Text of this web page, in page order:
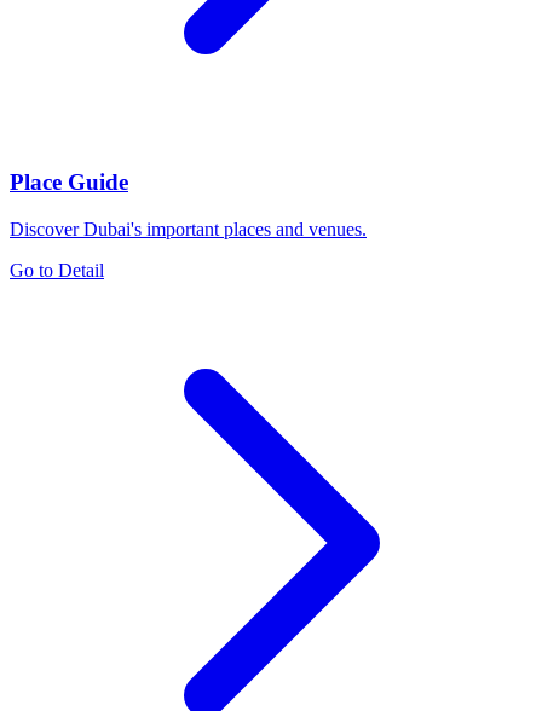
Place Guide
Discover Dubai's important places and venues.
Go to Detail